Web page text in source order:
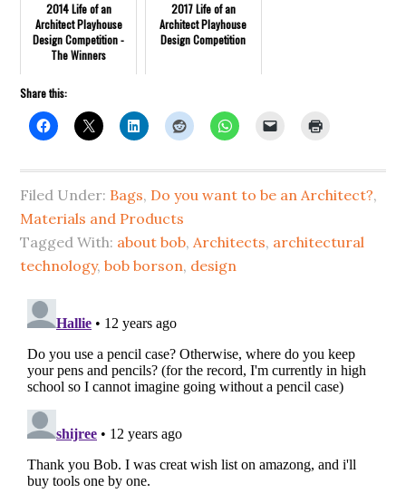
2014 Life of an
Architect Playhouse
Design Competition -
The Winners
2017 Life of an
Architect Playhouse
Design Competition
Share this:
Filed Under: Bags, Do you want to be an Architect?,
Materials and Products
Tagged With: about bob,Architects, architectural
technology,bob borson, design